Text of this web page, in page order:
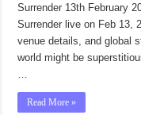
Surrender 13th February
Surrender live on Feb 13,
venue details, and global
world might be
Read More »